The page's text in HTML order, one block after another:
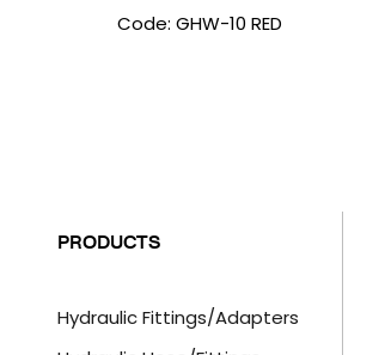
Code: GHW-10 RED
PRODUCTS
Hydraulic Fittings/Adapters